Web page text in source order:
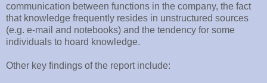
communication between functions in the company, the fact
that knowledge frequently resides in unstructured sources
(e.g. e-mail and notebooks) and the tendency for some
individuals to hoard knowledge.
Other key findings of the report include: